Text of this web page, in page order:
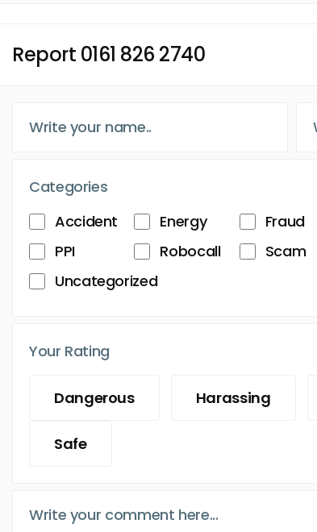
Report 0161 826 2740
Categories
Accident
Energy Fraud
PPI
Robocall Scam
Uncategorized
Your Rating
Dangerous Harassing
Safe